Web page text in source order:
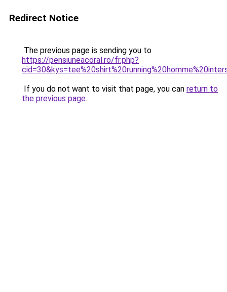
Redirect Notice
The previous page is sending you to
https://pensiuneacoral.ro/fr.php?
If you do not want to visit that page, you can return to
the previous page.